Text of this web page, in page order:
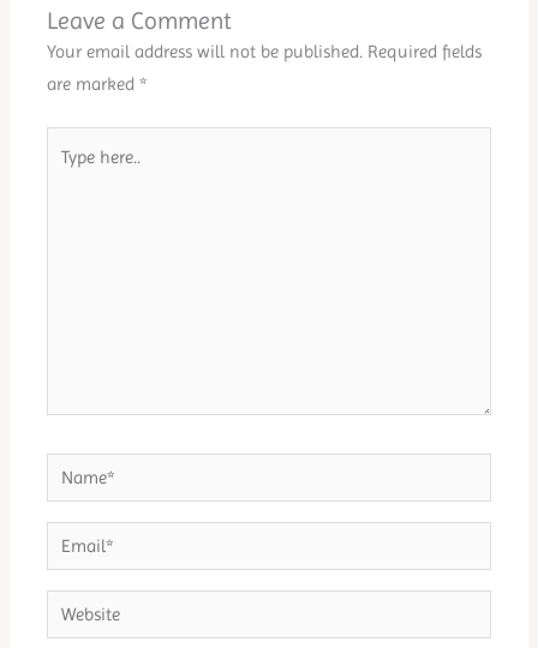
Leave a Comment
Your email address will not be published. Required fields
are marked*
here..
Name*
Email*
Website